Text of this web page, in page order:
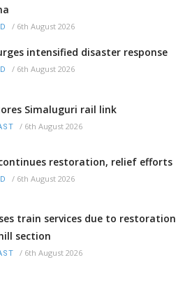
/ 6th August 2026
intensified disaster response
/ 6th August 2026
Simaluguri rail link
/ 6th August 2026
continues restoration, relief efforts
/ 6th August 2026
train services due to restoration
section
/ 6th August 2026